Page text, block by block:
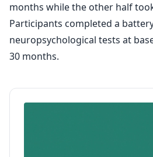
months while the other half
Participants completed a
neuropsychological tests at
30 months.